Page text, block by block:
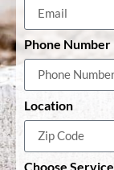
Phone Number
Location
Choose Service